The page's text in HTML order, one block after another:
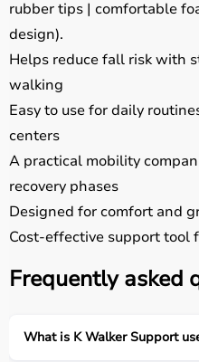
rubber tips | comfortable
design).
Helps reduce fall risk with
walking
Easy to use for daily
centers
A practical mobility
recovery phases
Designed for comfort and
Cost-effective support tool
Frequently asked
What is K Walker Support